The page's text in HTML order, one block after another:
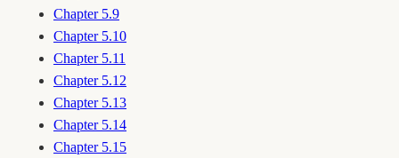
Chapter 5.9
Chapter 5.10
Chapter 5.11
Chapter 5.12
Chapter 5.13
Chapter 5.14
Chapter 5.15